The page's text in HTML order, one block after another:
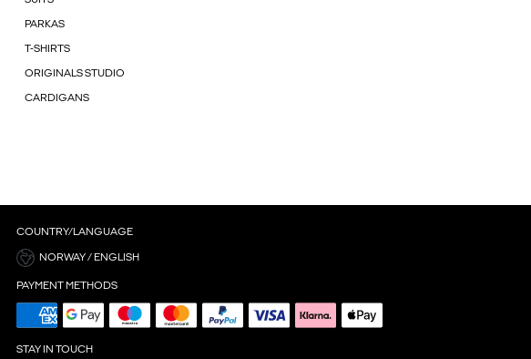
PARKAS
T-SHIRTS
ORIGINALS STUDIO
CARDIGANS
COUNTRY/LANGUAGE
NORWAY / ENGLISH
PAYMENT METHODS
STAY IN TOUCH